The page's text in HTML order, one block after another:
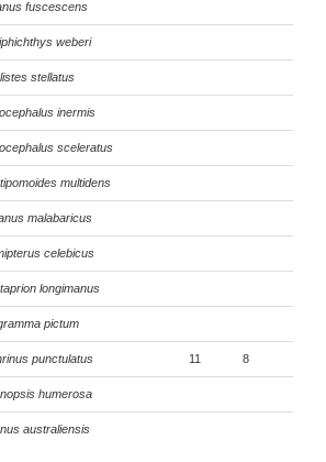
fuscescens
weberi
stellatus
inermis
sceleratus
multidens
malabaricus
celebicus
longimanus
pictum
punctulatus 11 8
humerosa
australiensis